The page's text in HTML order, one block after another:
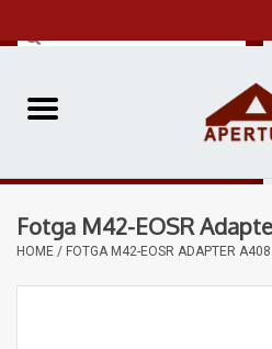
Home
Pre-Owned
Our Services
Fotga M42-EOSR
HOME / FOTGA M42-EOSR ADAPTER